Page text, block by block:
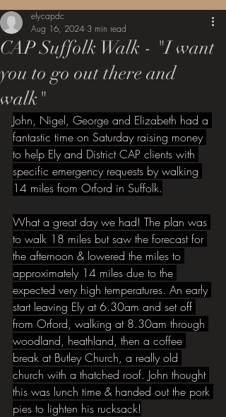
CAP Suffolk Walk - "I want
you to go out there and
walk"
elycapdc
Aug 16, 2024 3 min read
John, Nigel, George and Elizabeth had a
fantastic time on Saturday raising money
to help Ely and District CAP clients with
specific emergency requests by walking
14 miles from Orford in Suffolk.
What a great day we had! The plan was
to walk 18 miles but saw the forecast for
the afternoon & lowered the miles to
approximately 14 miles due to the
expected very high temperatures. An early
start leaving Ely at 6.30am and set off
from Orford, walking at 8.30am through
woodland, heathland, then a coffee
break at Butley Church, a really old
church with a thatched roof. John thought
this was lunch time & handed out the pork
pies to lighten his rucksack!